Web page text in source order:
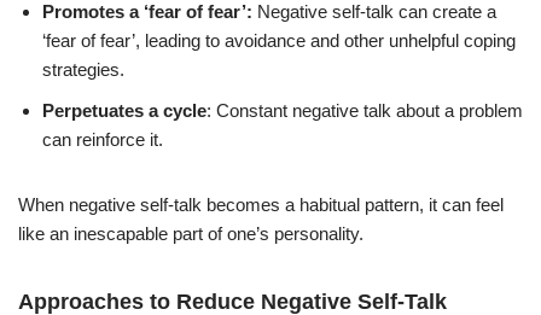
Promotes a ‘fear of fear’: Negative self-talk can create a
‘fear of fear’, leading to avoidance and other unhelpful coping
strategies.
Perpetuates a cycle: Constant negative talk about a problem
can reinforce it.
When negative self-talk becomes a habitual pattern, it can feel
like an inescapable part of one’s personality.
Approaches to Reduce Negative Self-Talk